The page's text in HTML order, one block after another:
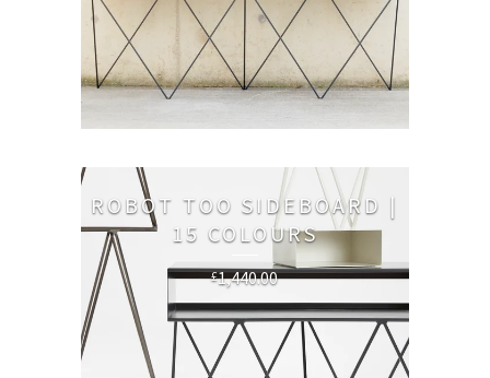
ROBOT TOO SIDEBOARD |
15 COLOURS
£1,440.00